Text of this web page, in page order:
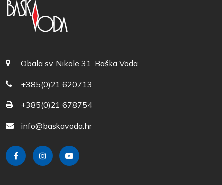
Obala sv. Nikole 31, Baška Voda
+385(0)21 620713
+385(0)21 678754
info@baskavoda.hr